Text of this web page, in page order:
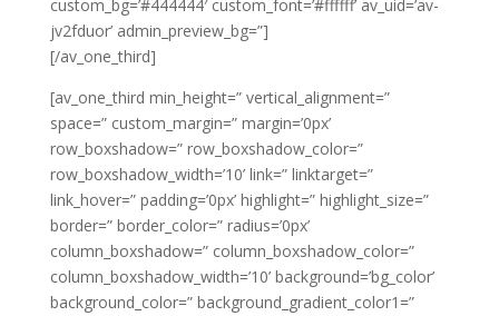
custom_bg=’#444444′ custom_font=’#ffffff’ av_uid=’av-
jv2fduor’ admin_preview_bg=”]
[/av_one_third]
[av_one_third min_height=” vertical_alignment=”
space=” custom_margin=” margin=’0px’
row_boxshadow=” row_boxshadow_color=”
row_boxshadow_width=’10’ link=” linktarget=”
link_hover=” padding=’0px’ highlight=” highlight_size=”
border=” border_color=” radius=’0px’
column_boxshadow=” column_boxshadow_color=”
column_boxshadow_width=’10’ background=’bg_color’
background_color=” background_gradient_color1=”